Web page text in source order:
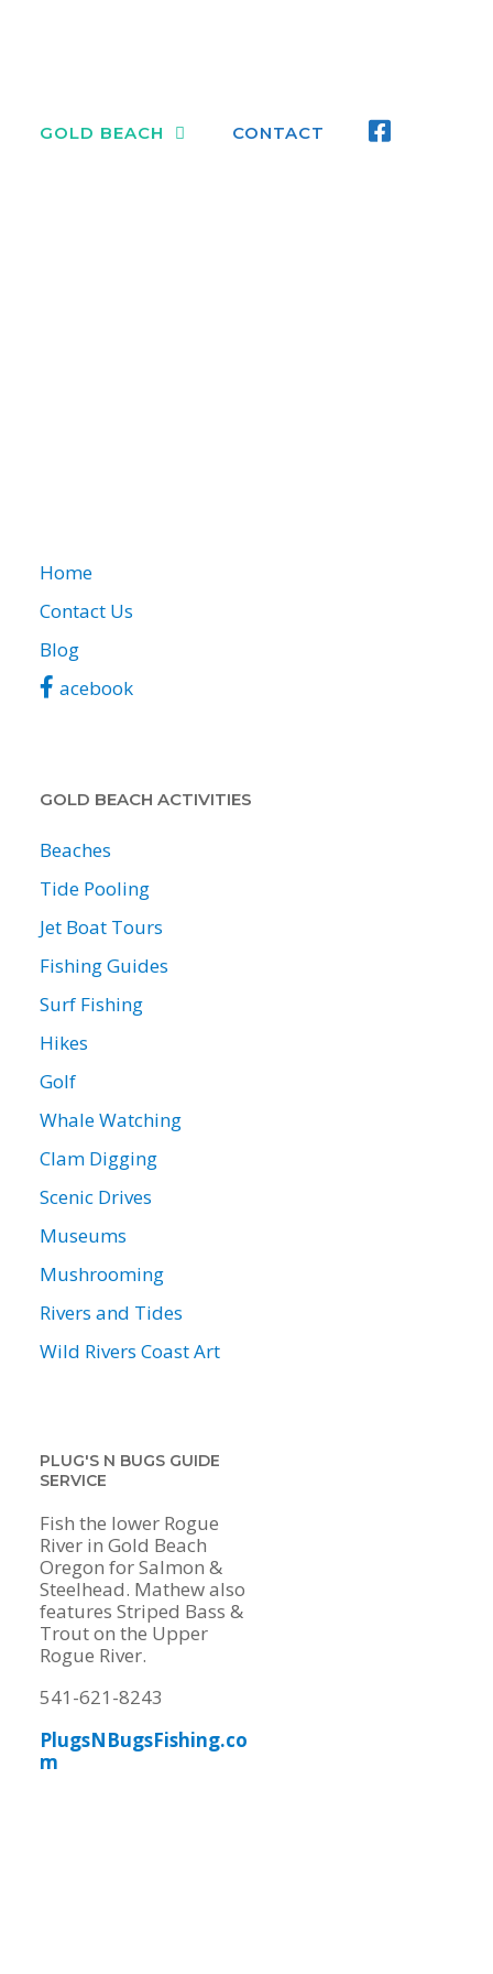
GOLD BEACH CONTACT
Home
Contact Us
Blog
acebook
GOLD BEACH ACTIVITIES
Beaches
Tide Pooling
Jet Boat Tours
Fishing Guides
Surf Fishing
Hikes
Golf
Whale Watching
Clam Digging
Scenic Drives
Museums
Mushrooming
Rivers and Tides
Wild Rivers Coast Art
PLUG'S N BUGS GUIDE
SERVICE
Fish the lower Rogue
River in Gold Beach
Oregon for Salmon &
Steelhead. Mathew also
features Striped Bass &
Trout on the Upper
Rogue River.
541-621-8243
PlugsNBugsFishing.co
m